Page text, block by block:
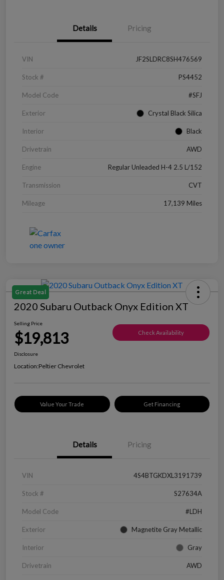
Details Pricing
VIN JF2SLDRC8SH476569
Stock # PS4452
Model Code #SFJ
Exterior Crystal Black Silica
Interior Black
Drivetrain AWD
Engine Regular Unleaded H-4 2.5 L/152
Transmission CVT
Mileage 17,139 Miles
Great Deal
2020 Subaru Outback Onyx Edition XT
Selling Price
$19,813 Check Availability
Disclosure
Location:Peltier Chevrolet
Value Your Trade Get Financing
Details Pricing
VIN 4S4BTGKDXL3191739
Stock # S27634A
Model Code #LDH
Exterior Magnetite Gray Metallic
Interior Gray
Drivetrain AWD